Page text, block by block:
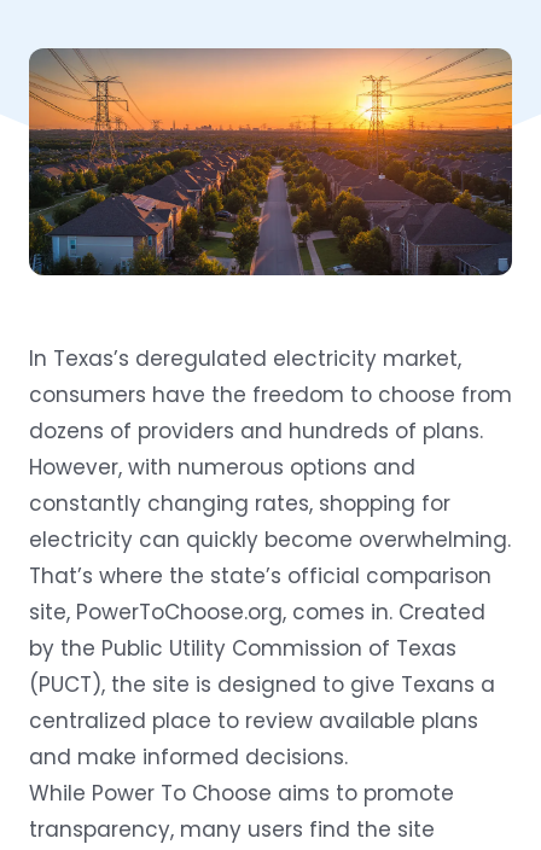
In Texas’s deregulated electricity market,
consumers have the freedom to choose from
dozens of providers and hundreds of plans.
However, with numerous options and
constantly changing rates, shopping for
electricity can quickly become overwhelming.
That’s where the state’s official comparison
site, PowerToChoose.org, comes in. Created
by the Public Utility Commission of Texas
(PUCT), the site is designed to give Texans a
centralized place to review available plans
and make informed decisions.
While Power To Choose aims to promote
transparency, many users find the site